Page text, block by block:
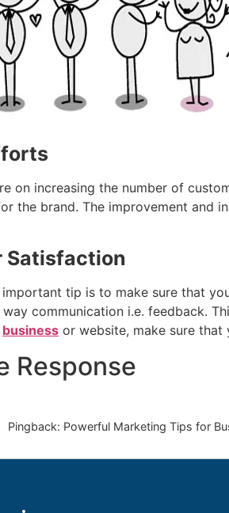
on increasing the number of
the brand. The improvement and
Satisfaction
tip is to make sure that
communication i.e. feedback.
business or website, make sure that
Response
Pingback: Powerful Marketing Tips for